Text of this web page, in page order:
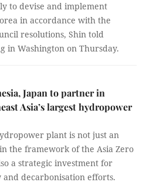
to devise and implement
in accordance with the
resolutions, Shin told
in Washington on Thursday.
Japan to partner in
Asia’s largest hydropower
plant is not just an
the framework of the Asia Zero
a strategic investment for
and decarbonisation efforts.